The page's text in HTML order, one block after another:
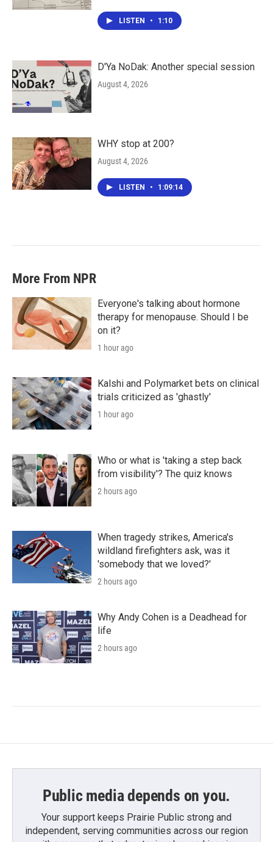
LISTEN • 1:10
D'Ya NoDak: Another special session
August 4, 2026
WHY stop at 200?
August 4, 2026
LISTEN • 1:09:14
More From NPR
Everyone's talking about hormone
therapy for menopause. Should I be
on it?
1 hour ago
Kalshi and Polymarket bets on clinical
trials criticized as 'ghastly'
1 hour ago
Who or what is 'taking a step back
from visibility'? The quiz knows
2 hours ago
When tragedy strikes, America's
wildland firefighters ask, was it
'somebody that we loved?'
2 hours ago
Why Andy Cohen is a Deadhead for
life
2 hours ago
Public media depends on you.
Your support keeps Prairie Public strong and
independent, serving communities across our region